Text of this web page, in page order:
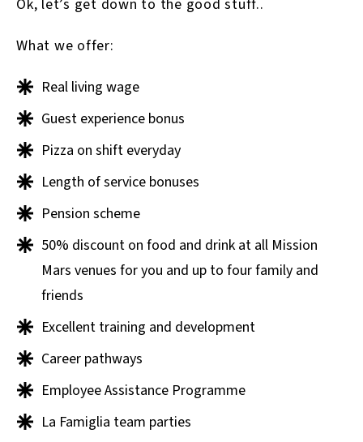
Ok, let’s get down to the good stuff..
What we offer:
Real living wage
Guest experience bonus
Pizza on shift everyday
Length of service bonuses
Pension scheme
50% discount on food and drink at all Mission
Mars venues for you and up to four family and
friends
Excellent training and development
Career pathways
Employee Assistance Programme
La Famiglia team parties